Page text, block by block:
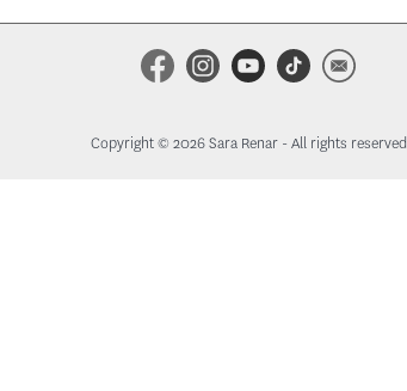
Copyright © 2026 Sara Renar - All rights reserved